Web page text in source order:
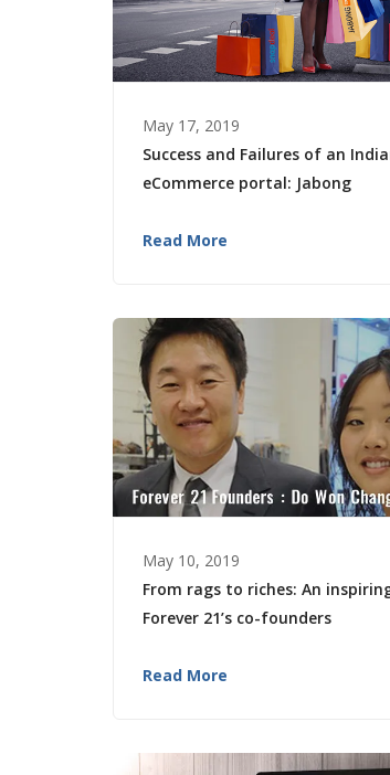
May 17, 2019
Success and Failures of an
eCommerce portal: Jabong
Read More
May 10, 2019
From rags to riches: An
Forever 21’s co-founders
Read More